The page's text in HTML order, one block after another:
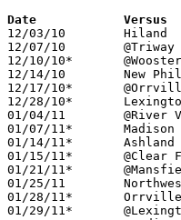
Date
12/03/10	Hiland			L	41	61
12/07/10	@Triway			W	45	43
12/10/10*	@Wooster		W	47	41
12/14/10	New Philadelphia	L	50	57
12/17/10*	@Orrville		L	45	51
12/28/10*	Lexington		L	36	56
01/04/11	@River View		W	52	40
01/07/11*	Madison			L	37	66
01/14/11*	Ashland			W	54	41
01/15/11*	@Clear Fork		L	43	60
01/21/11*	@Mansfield Senior	L	50	74
01/25/11	Northwestern		L	47	51
01/28/11*	Orrville		W	79	63
01/29/11*	@Lexington		L	35	38